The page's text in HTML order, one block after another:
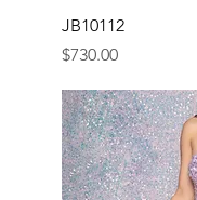
JB10112
Price
$730.00